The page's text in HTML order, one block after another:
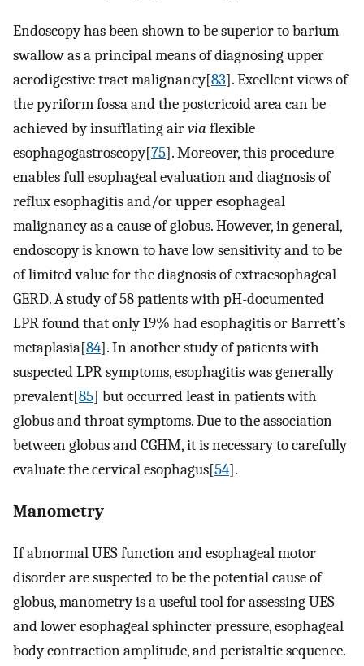
Endoscopy has been shown to be superior to barium
swallow as a principal means of diagnosing upper
aerodigestive tract malignancy[83]. Excellent views of
the pyriform fossa and the postcricoid area can be
achieved by insufflating airvia flexible
esophagogastroscopy[75]. Moreover, this procedure
enables full esophageal evaluation and diagnosis of
reflux esophagitis and/or upper esophageal
malignancy as a cause of globus. However, in general,
endoscopy is known to have low sensitivity and to be
of limited value for the diagnosis of extraesophageal
GERD. A study of 58 patients with pH-documented
LPR found that only 19% had esophagitis or Barrett’s
metaplasia[84]. In another study of patients with
suspected LPR symptoms, esophagitis was generally
prevalent[85] but occurred least in patients with
globus and throat symptoms. Due to the association
between globus and CGHM, it is necessary to carefully
evaluate the cervical esophagus[54].
Manometry
If abnormal UES function and esophageal motor
disorder are suspected to be the potential cause of
globus, manometry is a useful tool for assessing UES
and lower esophageal sphincter pressure, esophageal
body contraction amplitude, and peristaltic sequence.